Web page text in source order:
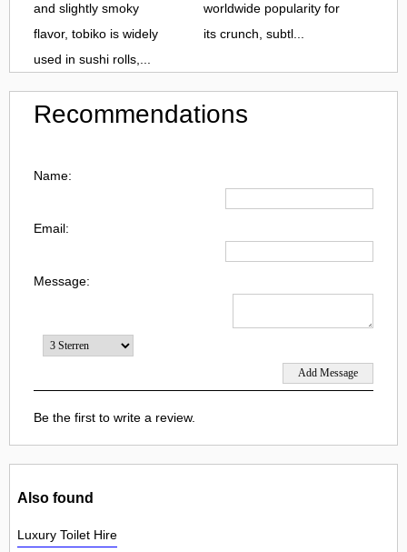
and slightly smoky
flavor, tobiko is widely
used in sushi rolls,...
worldwide popularity for
its crunch, subtl...
Recommendations
Name:
Email:
Message:
Be the first to write a review.
Also found
Luxury Toilet Hire